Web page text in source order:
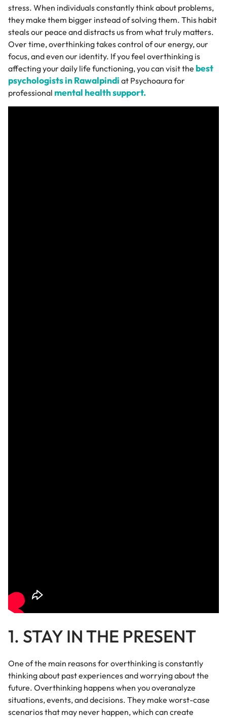
stress. When individuals constantly think about problems,
they make them bigger instead of solving them. This habit
steals our peace and distracts us from what truly matters.
Over time, overthinking takes control of our energy, our
focus, and even our identity. If you feel overthinking is
affecting your daily life functioning, you can visit the best
psychologists in Rawalpindi at Psychoaura for
professional mental health support.
1. STAY IN THE PRESENT
One of the main reasons for overthinking is constantly
thinking about past experiences and worrying about the
future. Overthinking happens when you overanalyze
situations, events, and decisions. They make worst-case
scenarios that may never happen, which can create